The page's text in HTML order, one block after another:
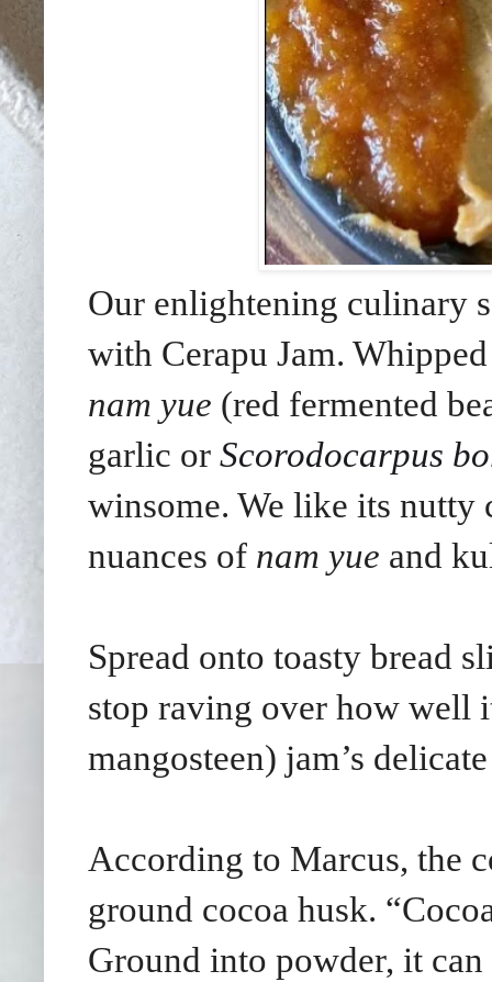
Our enlightening culinary
with Cerapu Jam.
nam yue (red fermented
garlic or Scorodocarpus
winsome. We like its nutty
nuances of nam yue and
Spread onto toasty bread
stop raving over how well
mangosteen) jam’s
According to Marcus, the
ground cocoa husk.
Ground into powder, it can